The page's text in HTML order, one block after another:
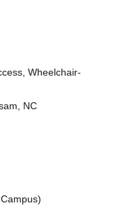
Wheelchair-
NC